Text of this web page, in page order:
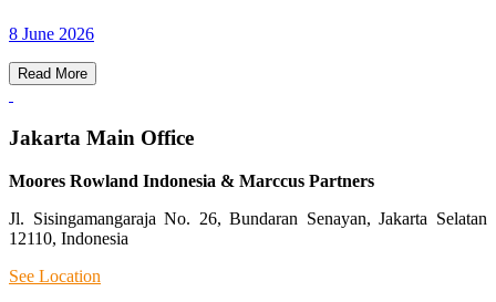
8 June 2026
Read More
Jakarta Main Office
Moores Rowland Indonesia & Marccus Partners
Jl. Sisingamangaraja No. 26, Bundaran Senayan, Jakarta Selatan
12110, Indonesia
See Location